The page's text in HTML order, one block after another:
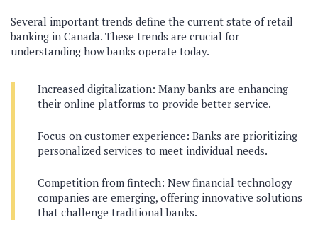
Several important trends define the current state of retail
banking in Canada. These trends are crucial for
understanding how banks operate today.
Increased digitalization: Many banks are enhancing
their online platforms to provide better service.
Focus on customer experience: Banks are prioritizing
personalized services to meet individual needs.
Competition from fintech: New financial technology
companies are emerging, offering innovative solutions
that challenge traditional banks.